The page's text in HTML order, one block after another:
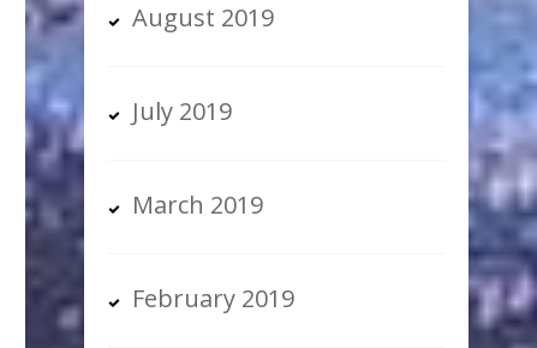
August 2019
July 2019
March 2019
February 2019